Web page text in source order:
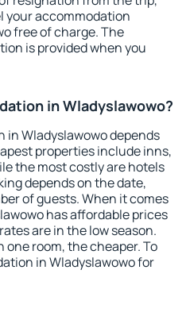
your accommodation
free of charge. The
is provided when you
in Wladyslawowo?
Wladyslawowo depends
properties include inns,
the most costly are hotels
depends on the date,
of guests. When it comes
has affordable prices
are in the low season.
one room, the cheaper. To
in Wladyslawowo for